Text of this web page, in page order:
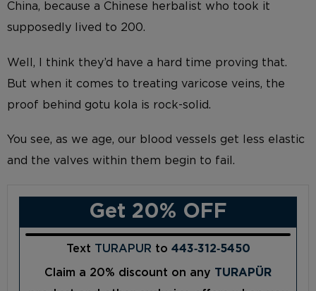
China, because a Chinese herbalist who took it
supposedly lived to 200.
Well, I think they’d have a hard time proving that.
But when it comes to treating varicose veins, the
proof behind gotu kola is rock-solid.
You see, as we age, our blood vessels get less elastic
and the valves within them begin to fail.
Get 20% OFF
Text TURAPUR to 443‑312‑5450
Claim a 20% discount on any TURAPÜR